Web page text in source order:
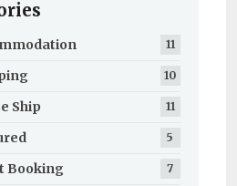
11
10
Ship 11
5
Booking 7